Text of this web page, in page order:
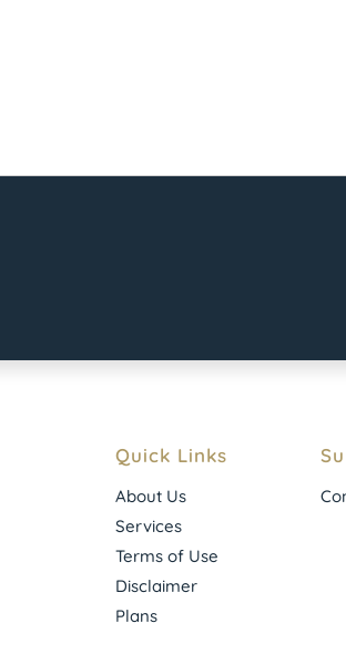
Quick Links
About Us
Services
Terms of Use
Disclaimer
Plans